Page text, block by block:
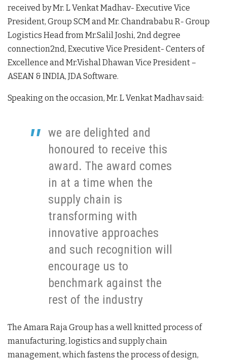
received by Mr. L Venkat Madhav- Executive Vice
President, Group SCM and Mr. Chandrababu R- Group
Logistics Head from Mr.Salil Joshi, 2nd degree
connection2nd, Executive Vice President- Centers of
Excellence and Mr.Vishal Dhawan Vice President –
ASEAN & INDIA, JDA Software.
Speaking on the occasion, Mr. L Venkat Madhav said:
we are delighted and
honoured to receive this
award. The award comes
in at a time when the
supply chain is
transforming with
innovative approaches
and such recognition will
encourage us to
benchmark against the
rest of the industry
The Amara Raja Group has a well knitted process of
manufacturing, logistics and supply chain
management, which fastens the process of design,